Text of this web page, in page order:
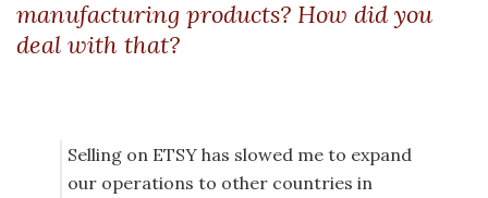
manufacturing products? How did you
deal with that?
Selling on ETSY has slowed me to expand
our operations to other countries in